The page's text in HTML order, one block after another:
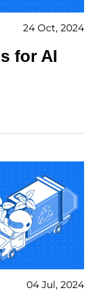
24 Oct, 2024
for AI
04 Jul, 2024